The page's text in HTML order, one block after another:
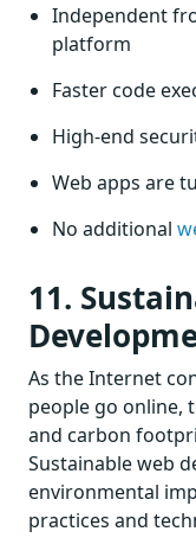
Independent
platform
Faster code
High-end
Web apps are
No additional
11.
As the Internet
people go online,
and carbon
Sustainable web
environmental
practices and